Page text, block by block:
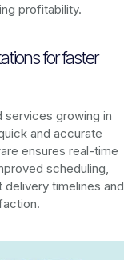
profitability.
for faster
growing in
and accurate
ensures real-time
scheduling,
timelines and